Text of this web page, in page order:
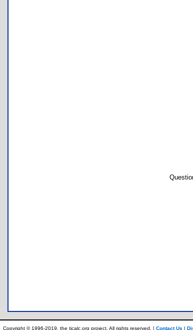
Copyright © 1996-2019, the ticalc.org project. All rights reserved. | Contact Us |